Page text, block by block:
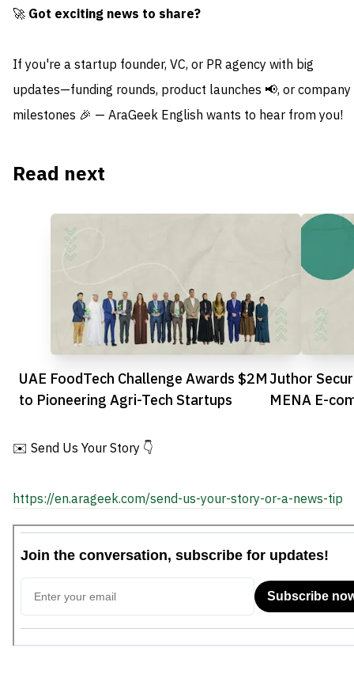
🚀 Got exciting news to share?
If you're a startup founder, VC, or PR agency with big
updates—funding rounds, product launches 📢, or company
milestones 🎉 — AraGeek English wants to hear from you!
Read next
UAE FoodTech Challenge Awards $2M
to Pioneering Agri-Tech Startups
Juthor
MENA E-
✉️ Send Us Your Story 👇
https://en.arageek.com/send-us-your-story-or-a-news-tip